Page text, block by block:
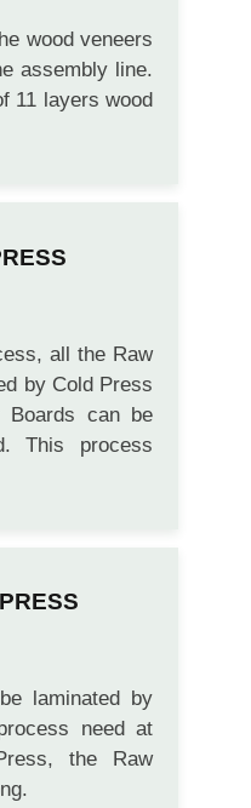
wood veneers
assembly line.
11 layers wood
all the Raw
by Cold Press
Boards can be
This process
laminated by
need at
the Raw